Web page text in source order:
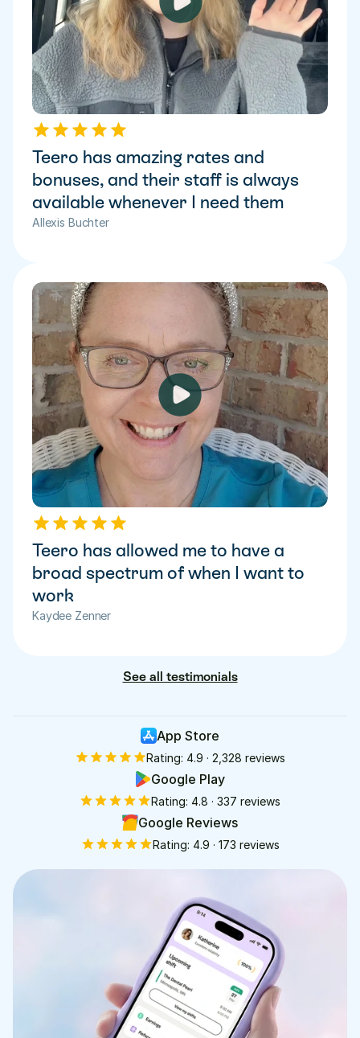
Teero has amazing rates and
bonuses, and their staff is always
available whenever I need them
Allexis Buchter
Teero has allowed me to have a
broad spectrum of when I want to
work
Kaydee Zenner
See all testimonials
App Store
Rating: 4.9 · 2,328 reviews
Google Play
Rating: 4.8 · 337 reviews
Google Reviews
Rating: 4.9 · 173 reviews